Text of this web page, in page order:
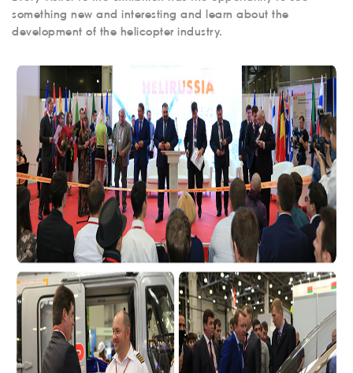
something new and interesting and learn about the
development of the helicopter industry.